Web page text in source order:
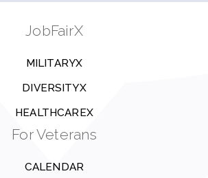
JobFairX
MILITARYX
DIVERSITYX
HEALTHCAREX
For Veterans
CALENDAR